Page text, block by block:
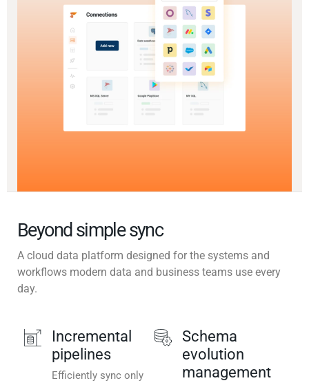
Beyond simple sync
A cloud data platform designed for the systems and
workflows modern data and business teams use every
day.
Incremental
pipelines
Efficiently sync only
Schema
evolution
management